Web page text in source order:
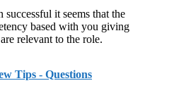
it seems that the
based with you giving
relevant to the role.
Tips - Questions